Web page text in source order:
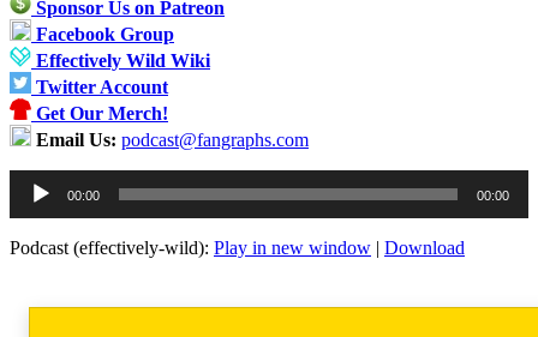
Sponsor Us on Patreon
Facebook Group
Effectively Wild Wiki
Twitter Account
Get Our Merch!
Email Us: podcast@fangraphs.com
Audio
Player
00:00 00:00
Podcast (effectively-wild): Play in new window | Download